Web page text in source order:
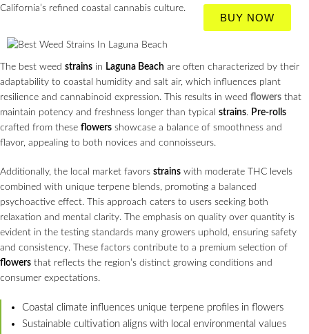
California’s refined coastal cannabis culture.
BUY NOW
The best weed strains in Laguna Beach are often characterized by their
adaptability to coastal humidity and salt air, which influences plant
resilience and cannabinoid expression. This results in weed flowers that
maintain potency and freshness longer than typical strains. Pre-rolls
crafted from these flowers showcase a balance of smoothness and
flavor, appealing to both novices and connoisseurs.
Additionally, the local market favors strains with moderate THC levels
combined with unique terpene blends, promoting a balanced
psychoactive effect. This approach caters to users seeking both
relaxation and mental clarity. The emphasis on quality over quantity is
evident in the testing standards many growers uphold, ensuring safety
and consistency. These factors contribute to a premium selection of
flowers that reflects the region’s distinct growing conditions and
consumer expectations.
Coastal climate influences unique terpene profiles in flowers
Sustainable cultivation aligns with local environmental values